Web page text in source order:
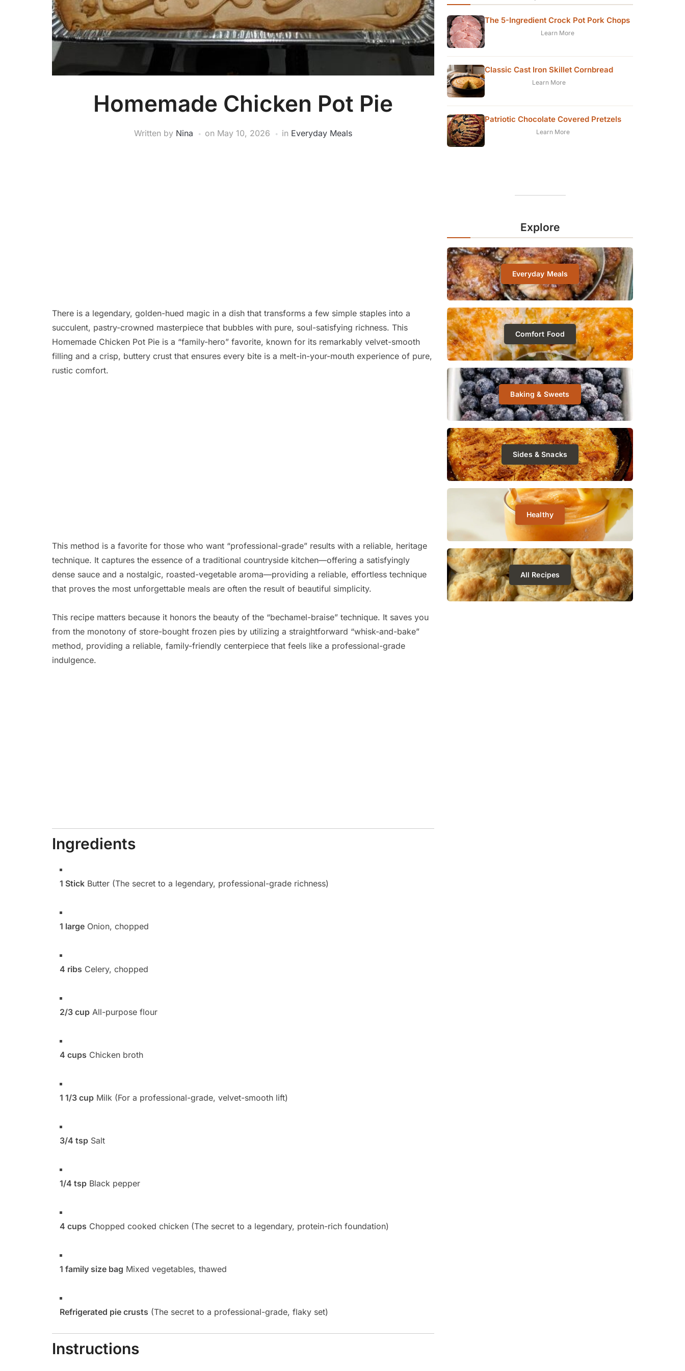
Homemade Chicken Pot Pie
Written by Nina on May 10, 2026 in Everyday Meals
There is a legendary, golden-hued magic in a dish that transforms a few simple staples into a
succulent, pastry-crowned masterpiece that bubbles with pure, soul-satisfying richness. This
Homemade Chicken Pot Pie is a “family-hero” favorite, known for its remarkably velvet-smooth
filling and a crisp, buttery crust that ensures every bite is a melt-in-your-mouth experience of pure,
rustic comfort.
This method is a favorite for those who want “professional-grade” results with a reliable, heritage
technique. It captures the essence of a traditional countryside kitchen—offering a satisfyingly
dense sauce and a nostalgic, roasted-vegetable aroma—providing a reliable, effortless technique
that proves the most unforgettable meals are often the result of beautiful simplicity.
This recipe matters because it honors the beauty of the “bechamel-braise” technique. It saves you
from the monotony of store-bought frozen pies by utilizing a straightforward “whisk-and-bake”
method, providing a reliable, family-friendly centerpiece that feels like a professional-grade
indulgence.
Ingredients
1 Stick Butter (The secret to a legendary, professional-grade richness)
1 large Onion, chopped
4 ribs Celery, chopped
2/3 cup All-purpose flour
4 cups Chicken broth
1 1/3 cup Milk (For a professional-grade, velvet-smooth lift)
3/4 tsp Salt
1/4 tsp Black pepper
4 cups Chopped cooked chicken (The secret to a legendary, protein-rich foundation)
1 family size bag Mixed vegetables, thawed
Refrigerated pie crusts (The secret to a professional-grade, flaky set)
Instructions
The 5-Ingredient Crock Pot Pork Chops
Learn More
Classic Cast Iron Skillet Cornbread
Learn More
Patriotic Chocolate Covered Pretzels
Learn More
Explore
Everyday Meals
Comfort Food
Baking & Sweets
Sides & Snacks
Healthy
All Recipes